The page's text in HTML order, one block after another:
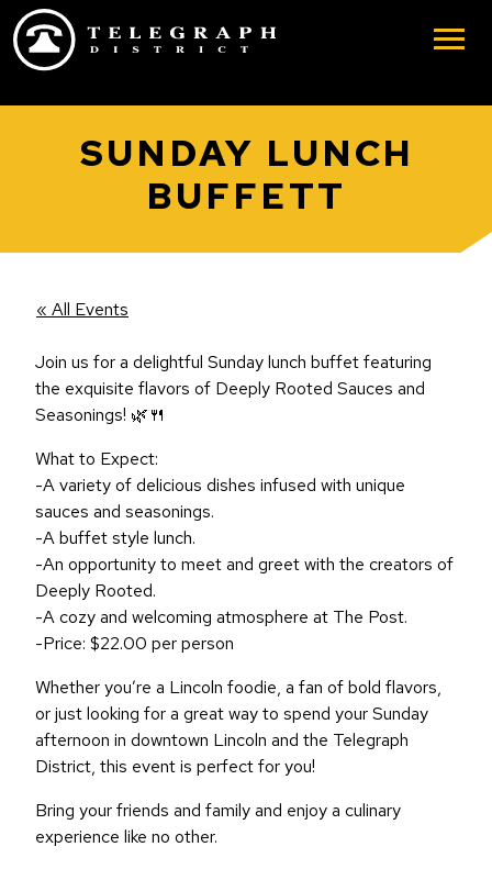
Skip to main content
SUNDAY LUNCH
BUFFETT
« All Events
Join us for a delightful Sunday lunch buffet featuring
the exquisite flavors of Deeply Rooted Sauces and
Seasonings! 🌿🍴
What to Expect:
-A variety of delicious dishes infused with unique
sauces and seasonings.
-A buffet style lunch.
-An opportunity to meet and greet with the creators of
Deeply Rooted.
-A cozy and welcoming atmosphere at The Post.
-Price: $22.00 per person
Whether you’re a Lincoln foodie, a fan of bold flavors,
or just looking for a great way to spend your Sunday
afternoon in downtown Lincoln and the Telegraph
District, this event is perfect for you!
Bring your friends and family and enjoy a culinary
experience like no other.